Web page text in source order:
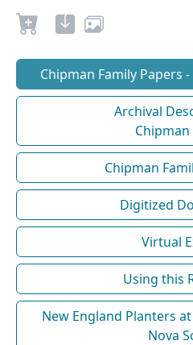
Chipman Family Papers
Archival
Chipman
Chipman
Digitized
Virtual
Using this
New England Planters
Nova